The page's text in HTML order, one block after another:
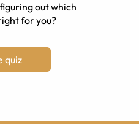
out which
for you?
quiz